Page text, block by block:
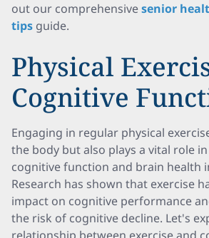
out our comprehensivesenior
tips guide.
Physical
Cognitive
Engaging in regular physical
the body but also plays a vital role
cognitive function and brain health
Research has shown that exercise
impact on cognitive performance
the risk of cognitive decline. Let's